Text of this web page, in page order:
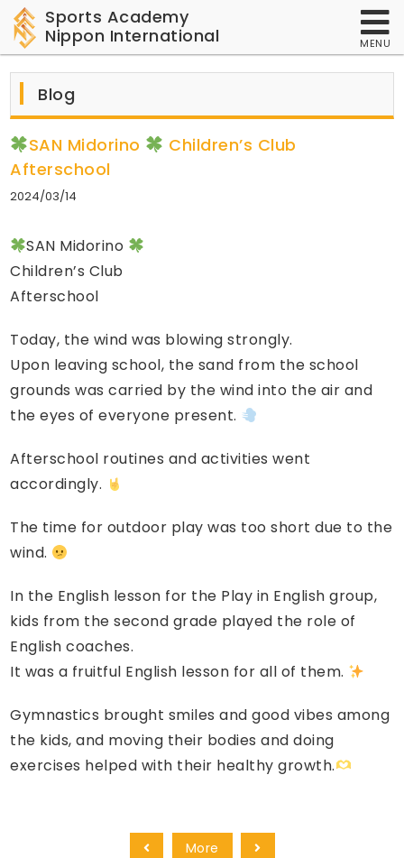
MENU
Sports Academy
Nippon International
Blog
SAN Midorino
Children’s Club
Afterschool
2024/03/14
SAN Midorino
Children’s Club
Afterschool
Today, the wind was blowing strongly.
Upon leaving school, the sand from the school
grounds was carried by the wind into the air and
the eyes of everyone present.
Afterschool routines and activities went
accordingly.
The time for outdoor play was too short due to the
wind.
In the English lesson for the Play in English group,
kids from the second grade played the role of
English coaches.
It was a fruitful English lesson for all of them.
Gymnastics brought smiles and good vibes among
the kids, and moving their bodies and doing
exercises helped with their healthy growth.
More